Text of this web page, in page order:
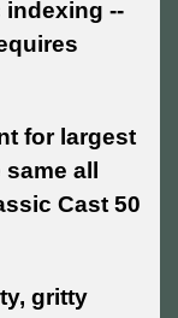
indexing --
for largest
all
Cast 50
gritty